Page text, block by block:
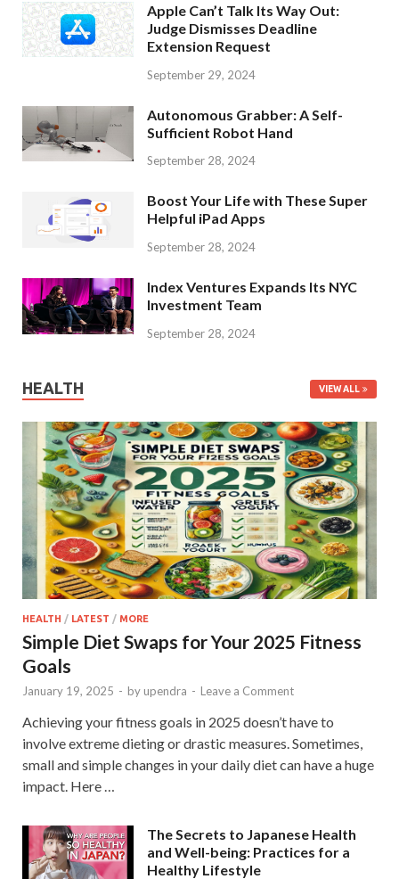
Apple Can’t Talk Its Way Out:
Judge Dismisses Deadline
Extension Request
September 29, 2024
Autonomous Grabber: A Self-
Sufficient Robot Hand
September 28, 2024
Boost Your Life with These Super
Helpful iPad Apps
September 28, 2024
Index Ventures Expands Its NYC
Investment Team
September 28, 2024
HEALTH VIEW ALL
HEALTH / LATEST / MORE
Simple Diet Swaps for Your 2025 Fitness
Goals
January 19, 2025 - by upendra - Leave a Comment
Achieving your fitness goals in 2025 doesn’t have to
involve extreme dieting or drastic measures. Sometimes,
small and simple changes in your daily diet can have a huge
impact. Here …
The Secrets to Japanese Health
and Well-being: Practices for a
Healthy Lifestyle